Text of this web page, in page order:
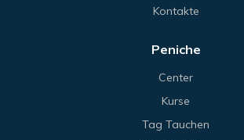
Kontakte
Peniche
Center
Kurse
Tag Tauchen